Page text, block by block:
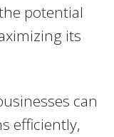
potential
its
can
efficiently,